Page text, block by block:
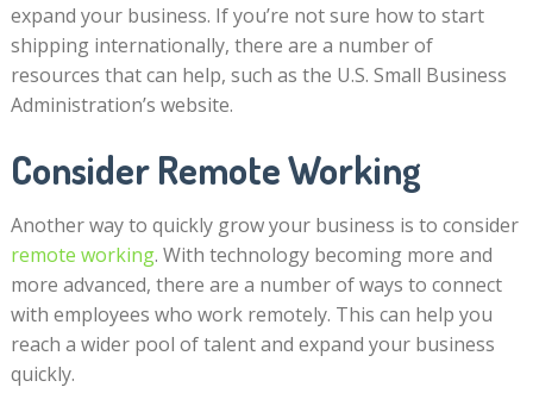
expand your business. If you’re not sure how to start
shipping internationally, there are a number of
resources that can help, such as the U.S. Small Business
Administration’s website.
Consider Remote Working
Another way to quickly grow your business is to consider
remote working. With technology becoming more and
more advanced, there are a number of ways to connect
with employees who work remotely. This can help you
reach a wider pool of talent and expand your business
quickly.